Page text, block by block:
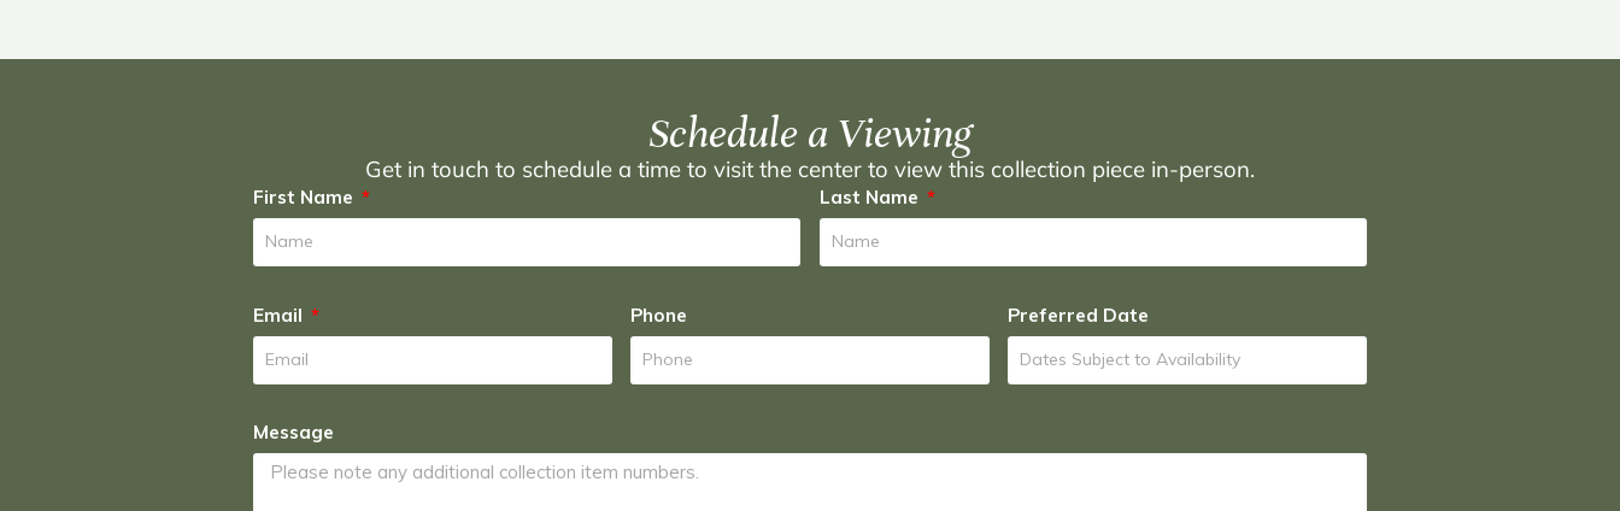
Schedule a Viewing
Get in touch to schedule a time to visit the center to view this collection piece in-person.
First Name Last Name
Email Phone Preferred Date
Message